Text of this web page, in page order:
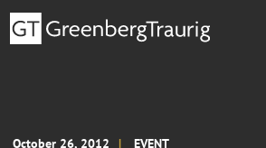
October 26, 2012 EVENT